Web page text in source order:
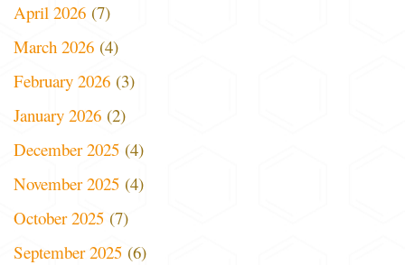
April 2026 (7)
March 2026 (4)
February 2026 (3)
January 2026 (2)
December 2025 (4)
November 2025 (4)
October 2025 (7)
September 2025 (6)